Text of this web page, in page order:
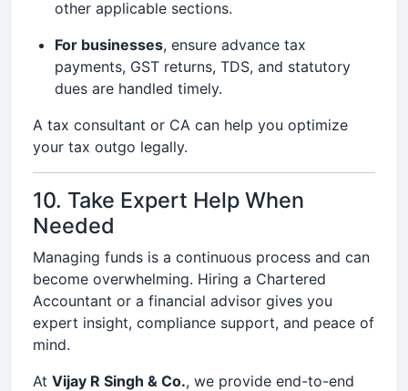
other applicable sections.
For businesses, ensure advance tax
payments, GST returns, TDS, and statutory
dues are handled timely.
A tax consultant or CA can help you optimize
your tax outgo legally.
10. Take Expert Help When
Needed
Managing funds is a continuous process and can
become overwhelming. Hiring a Chartered
Accountant or a financial advisor gives you
expert insight, compliance support, and peace of
mind.
At Vijay R Singh & Co., we provide end-to-end